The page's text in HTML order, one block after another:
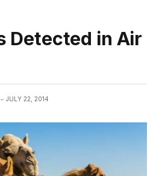
Detected in Air
JULY 22, 2014